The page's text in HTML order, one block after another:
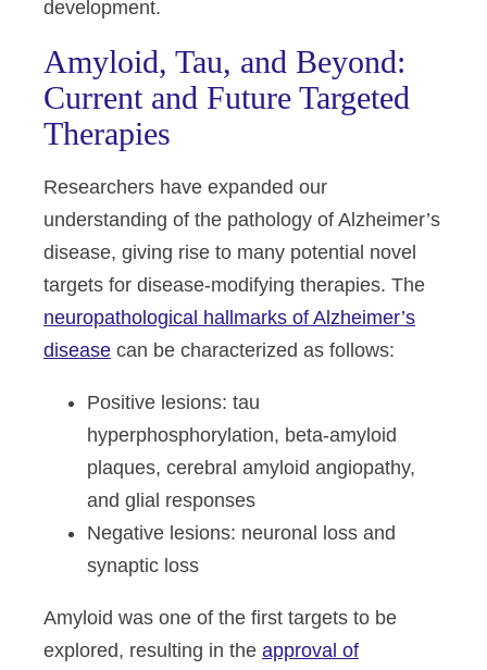
development.
Amyloid, Tau, and Beyond:
Current and Future Targeted
Therapies
Researchers have expanded our
understanding of the pathology of Alzheimer’s
disease, giving rise to many potential novel
targets for disease-modifying therapies. The
neuropathological hallmarks of Alzheimer’s
disease can be characterized as follows:
Positive lesions: tau
hyperphosphorylation, beta-amyloid
plaques, cerebral amyloid angiopathy,
and glial responses
Negative lesions: neuronal loss and
synaptic loss
Amyloid was one of the first targets to be
explored, resulting in the approval of